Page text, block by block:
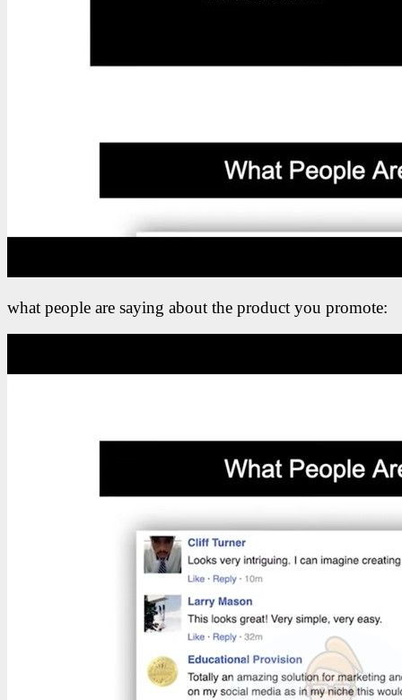
what people are saying about the product you promote: